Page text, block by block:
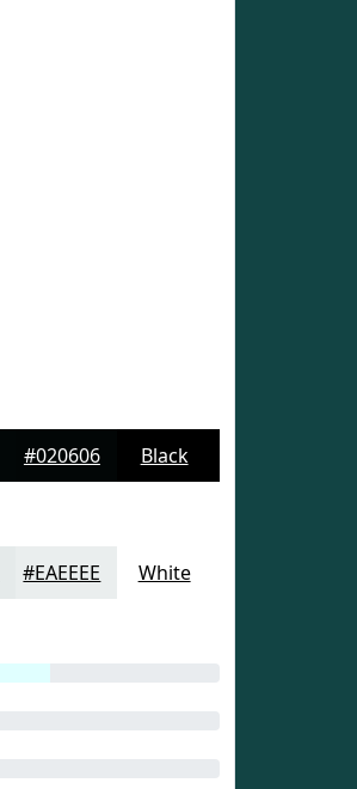
#020606 Black
#EAEEEE White